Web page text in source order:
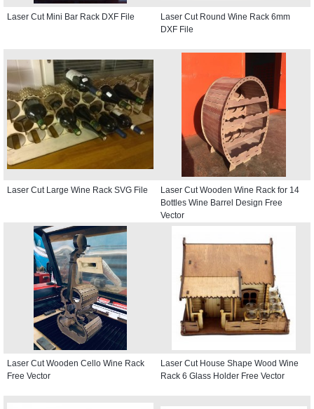
Laser Cut Mini Bar Rack DXF File
Laser Cut Round Wine Rack 6mm
DXF File
Laser Cut Large Wine Rack SVG File
Laser Cut Wooden Wine Rack for 14
Bottles Wine Barrel Design Free
Vector
Laser Cut Wooden Cello Wine Rack
Free Vector
Laser Cut House Shape Wood Wine
Rack 6 Glass Holder Free Vector